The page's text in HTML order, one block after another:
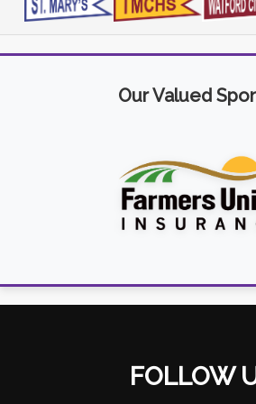
Our Valued
FOLLOW